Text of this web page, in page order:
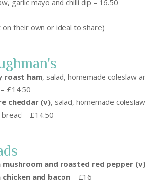
garlic mayo and chilli dip – 16.50
on their own or ideal to share)
roast ham, salad, homemade coleslaw
£14.50
cheddar (v), salad, homemade
– £14.50
mushroom and roasted red pepper
chicken and bacon – £16